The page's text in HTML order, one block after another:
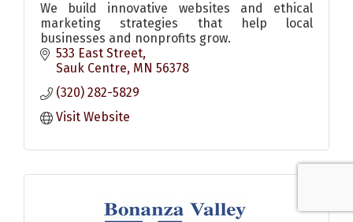
We build innovative websites and ethical
marketing strategies that help local
businesses and nonprofits grow.
533 East Street
Sauk Centre MN 56378
(320) 282-5829
Visit Website